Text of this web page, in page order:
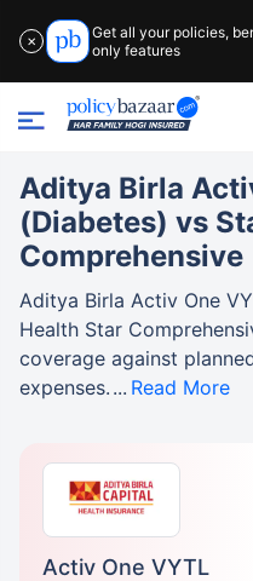
✕
Get all your policies,
only features
Activ One VYTL
Aditya Birla
(Diabetes) vs
Comprehensive
Aditya Birla Activ One
Health Star
coverage against
expenses.
Read More